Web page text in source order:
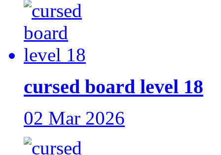
cursed board level 18
02 Mar 2026